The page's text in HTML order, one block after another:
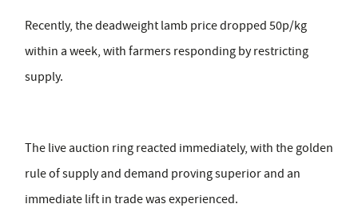
Recently, the deadweight lamb price dropped 50p/kg
within a week, with farmers responding by restricting
supply.
The live auction ring reacted immediately, with the golden
rule of supply and demand proving superior and an
immediate lift in trade was experienced.